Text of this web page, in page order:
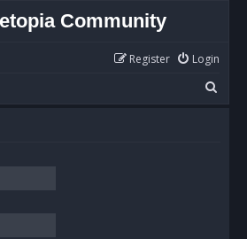
Community
Login
Register
e